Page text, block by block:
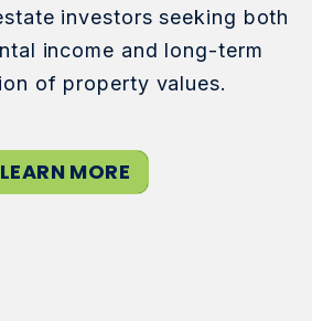
investors seeking both
income and long-term
of property values.
LEARN MORE